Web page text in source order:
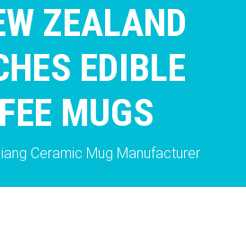
ZEALAND
EDIBLE
MUGS
Ceramic Mug Manufacturer